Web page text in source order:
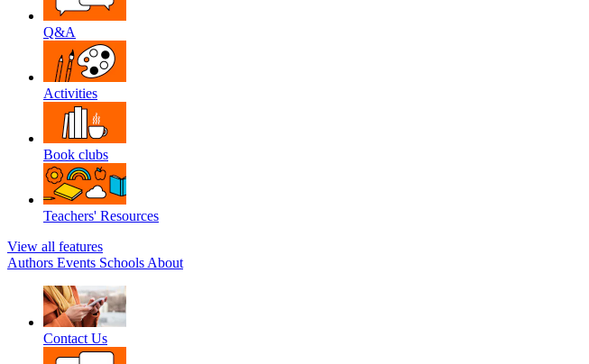
Q&A
Activities
Book clubs
Teachers' Resources
View all features
Authors Events Schools About
Contact Us